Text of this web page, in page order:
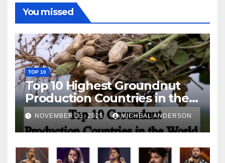
You missed
TOP 10
Top 10 Highest Groundnut
Production Countries in the
World
NOVEMBER 23, 2025 MICHEAL ANDERSON